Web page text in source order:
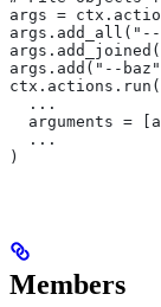
args =
args.add("--
ctx.actions.run(
  ...
arguments =
  ...
)
Members